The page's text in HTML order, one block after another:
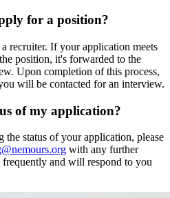
for a position?
recruiter. If your application meets
position, it's forwarded to the
Upon completion of this process,
will be contacted for an interview.
of my application?
the status of your application, please
with any further
and will respond to you